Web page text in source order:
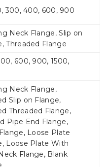
300, 400, 600, 900
Neck Flange, Slip on
Threaded Flange
600, 900, 1500,
Neck Flange,
Slip on Flange,
Threaded Flange,
Pipe End Flange,
Loose Plate
Loose Plate With
Flange, Blank